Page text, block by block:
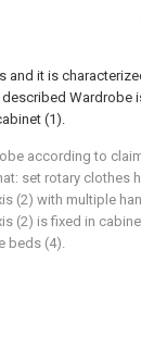
and it is
Wardrobe
(1).
according to
set rotary clothes
(2) with multiple
(2) is fixed in
beds (4).